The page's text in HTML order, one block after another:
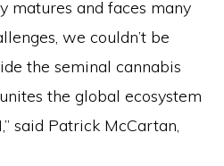
matures and faces many
we couldn’t be
the seminal cannabis
the global ecosystem
said Patrick McCartan,